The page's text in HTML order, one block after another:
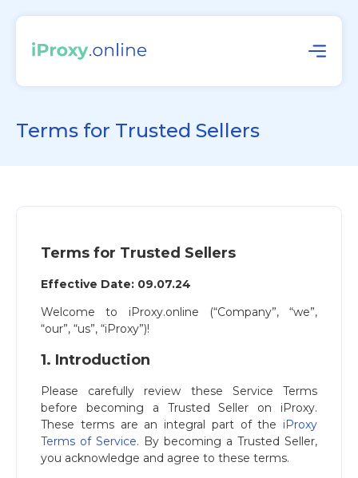
Terms for Trusted Sellers
Terms for Trusted Sellers
Effective Date: 09.07.24
Welcome to iProxy.online (“Company”, “we”,
“our”, “us”, “iProxy”)!
1. Introduction
Please carefully review these Service Terms
before becoming a Trusted Seller on iProxy.
These terms are an integral part of the iProxy
Terms of Service. By becoming a Trusted Seller,
you acknowledge and agree to these terms.